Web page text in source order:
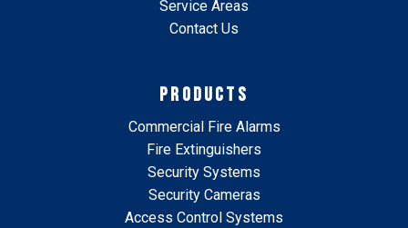
Service Areas
Contact Us
PRODUCTS
Commercial Fire Alarms
Fire Extinguishers
Security Systems
Security Cameras
Access Control Systems